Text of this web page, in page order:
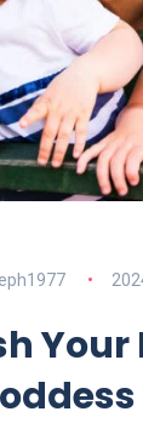
Your